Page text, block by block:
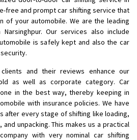
free and prompt car shifting service that
of your automobile. We are the leading
Our services also include
is safely kept and also the car
and their reviews enhance our
as well as corporate category. Car
in the best way, thereby keeping in
with insurance policies. We have
after every stage of shifting like loading,
unpacking. This makes us a practical
with very nominal car shifting